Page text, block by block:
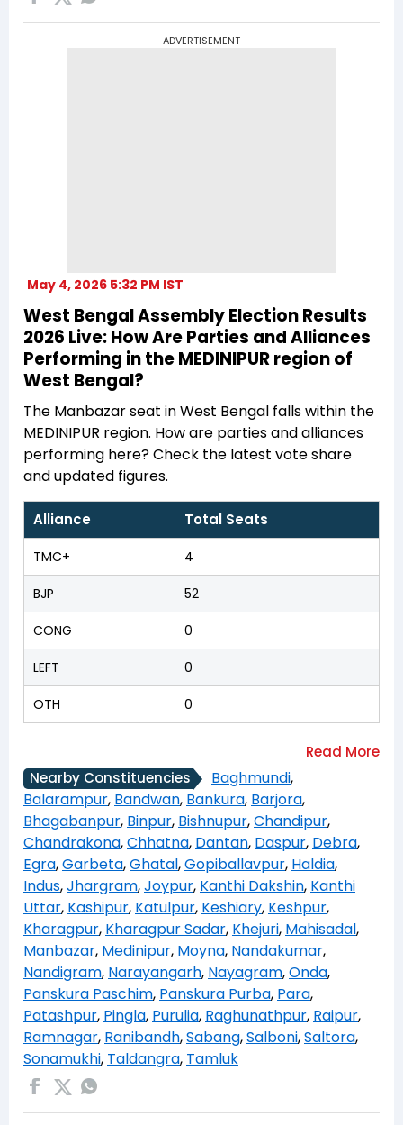
ADVERTISEMENT
May 4, 2026 5:32 PM IST
West Bengal Assembly Election Results
2026 Live: How Are Parties and Alliances
Performing in the MEDINIPUR region of
West Bengal?
The Manbazar seat in West Bengal falls within the
MEDINIPUR region. How are parties and alliances
performing here? Check the latest vote share
and updated figures.
Alliance Total Seats
TMC+ 4
BJP 52
CONG 0
LEFT 0
OTH 0
Nearby Constituencies Baghmundi,
Balarampur, Bandwan, Bankura, Barjora,
Bhagabanpur, Binpur, Bishnupur,Chandipur,
Chandrakona,Chhatna, Dantan, Daspur, Debra,
Egra,Garbeta,Ghatal,Gopiballavpur, Haldia,
Indus,Jhargram,Joypur, Kanthi Dakshin, Kanthi
Uttar, Kashipur, Katulpur, Keshiary, Keshpur,
Kharagpur, Kharagpur Sadar, Khejuri, Mahisadal,
Manbazar, Medinipur, Moyna, Nandakumar,
Nandigram, Narayangarh, Nayagram,Onda,
Panskura Paschim, Panskura Purba, Para,
Patashpur, Pingla, Purulia, Raghunathpur, Raipur,
Ramnagar, Ranibandh,Sabang,Salboni,Saltora,
Sonamukhi, Taldangra, Tamluk